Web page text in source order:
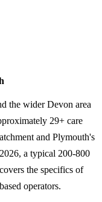
the wider Devon area
29+ care
and Plymouth's
a typical 200-800
the specifics of
operators.